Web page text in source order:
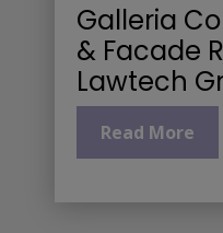
Galleria
& Facade
Lawtech
Read More